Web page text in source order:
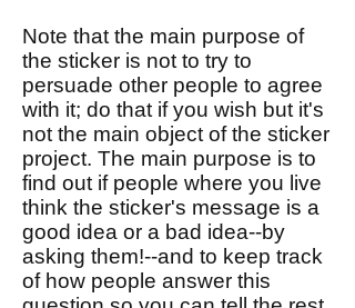
Note that the main purpose of
the sticker is not to try to
persuade other people to agree
with it; do that if you wish but it's
not the main object of the sticker
project. The main purpose is to
find out if people where you live
think the sticker's message is a
good idea or a bad idea--by
asking them!--and to keep track
of how people answer this